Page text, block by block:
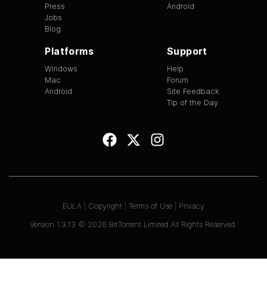
Press
Jobs
Blog
Android
Platforms
Windows
Mac
Android
Support
Help
Forum
Site Feedback
Tip of the Day
Version 1.3.13 © 2026 BitTorrent Limited All Rights Reserved.
EULA Copyright Terms of Use Privacy